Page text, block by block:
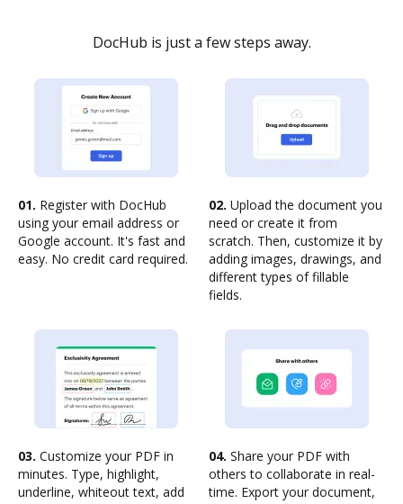
DocHub is just a few steps away.
01. Register with DocHub
using your email address or
Google account. It's fast and
easy. No credit card required.
02. Upload the document you
need or create it from
scratch. Then, customize it by
adding images, drawings, and
different types of fillable
fields.
03. Customize your PDF in
minutes. Type, highlight,
underline, whiteout text, add
04. Share your PDF with
others to collaborate in real-
time. Export your document,